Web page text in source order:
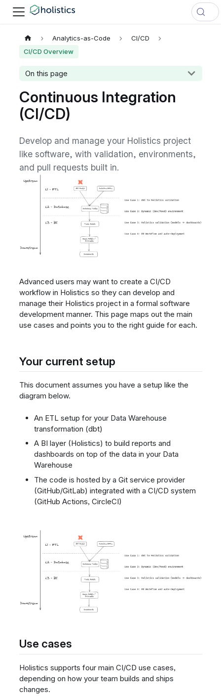
Analytics-as-Code
CI/CD
CI/CD Overview
On this page
Continuous Integration
(CI/CD)
Develop and manage your Holistics project
like software, with validation, environments,
and pull requests built in.
Advanced users may want to create a CI/CD
workflow in Holistics so they can develop and
manage their Holistics project in a formal software
development manner. This page maps out the main
use cases and points you to the right guide for each.
Your current setup
This document assumes you have a setup like the
diagram below.
An ETL setup for your Data Warehouse
transformation (dbt)
A BI layer (Holistics) to build reports and
dashboards on top of the data in your Data
Warehouse
The code is hosted by a Git service provider
(GitHub/GitLab) integrated with a CI/CD system
(GitHub Actions, CircleCI)
Use cases
Holistics supports four main CI/CD use cases,
depending on how your team builds and ships
changes.